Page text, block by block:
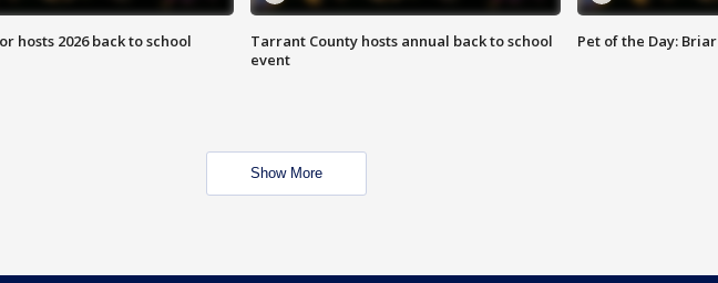
hosts 2026 back to school
Tarrant County hosts annual back to school
event
Pet of the Day: Briar
Show More